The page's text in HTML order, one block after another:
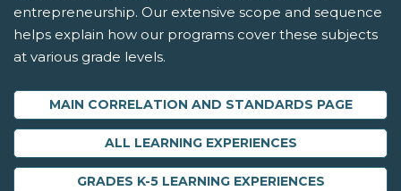
entrepreneurship. Our extensive scope and sequence
helps explain how our programs cover these subjects
at various grade levels.
MAIN CORRELATION AND STANDARDS PAGE
ALL LEARNING EXPERIENCES
GRADES K-5 LEARNING EXPERIENCES